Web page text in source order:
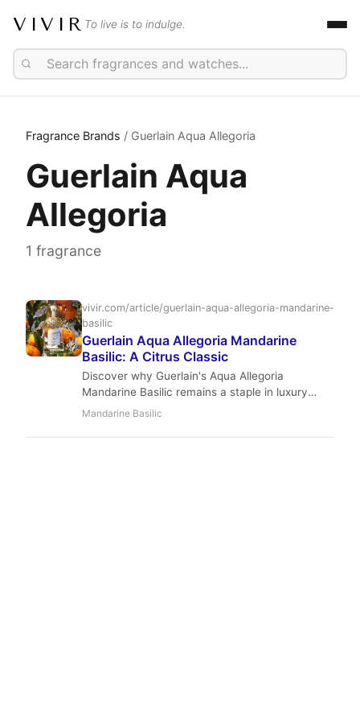
VIVIR To live is to indulge.
Fragrance Brands / Guerlain Aqua Allegoria
Guerlain Aqua
Allegoria
1 fragrance
vivir.com/article/guerlain-aqua-allegoria-mandarine-
basilic
Guerlain Aqua Allegoria Mandarine
Basilic: A Citrus Classic
Discover why Guerlain's Aqua Allegoria
Mandarine Basilic remains a staple in luxury
fragrance collections. A vibrant, fresh, and
Mandarine Basilic